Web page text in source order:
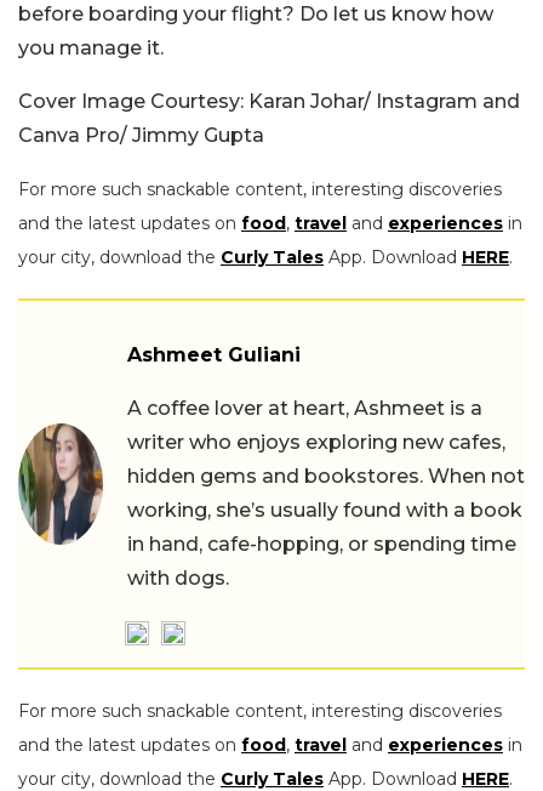
before boarding your flight? Do let us know how
you manage it.
Cover Image Courtesy: Karan Johar/ Instagram and
Canva Pro/ Jimmy Gupta
For more such snackable content, interesting discoveries
and the latest updates on food, travel and experiences in
your city, download the Curly Tales App. Download HERE.
Ashmeet Guliani
A coffee lover at heart, Ashmeet is a
writer who enjoys exploring new cafes,
hidden gems and bookstores. When not
working, she’s usually found with a book
in hand, cafe-hopping, or spending time
with dogs.
For more such snackable content, interesting discoveries
and the latest updates on food, travel and experiences in
your city, download the Curly Tales App. Download HERE.